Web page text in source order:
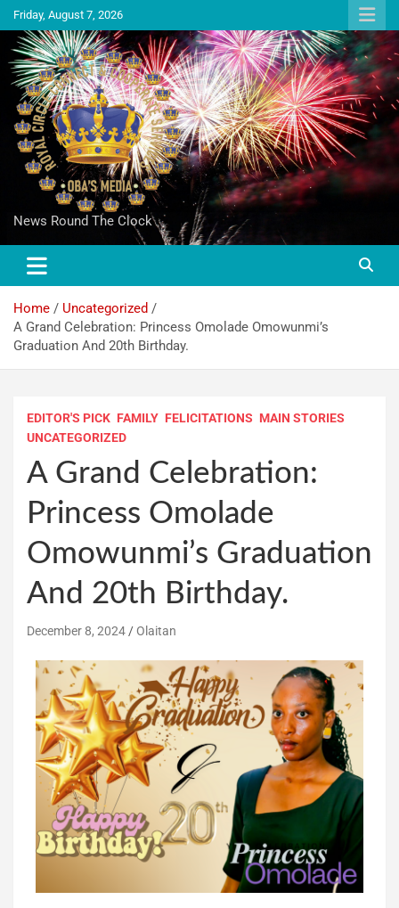
Friday, August 7, 2026
News Round The Clock
Home
Uncategorized
A Grand Celebration: Princess Omolade Omowunmi’s
Graduation And 20th Birthday.
EDITOR'S PICK FAMILY FELICITATIONS MAIN STORIES
UNCATEGORIZED
A Grand Celebration:
Princess Omolade
Omowunmi’s Graduation
And 20th Birthday.
December 8, 2024 Olaitan